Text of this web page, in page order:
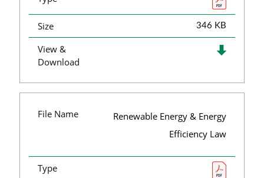
Size 346 KB
View &
Download
File Name
Renewable Energy & Energy
Efficiency Law
Type